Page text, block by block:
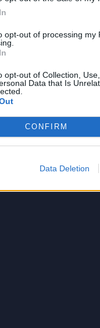
opt-out of processing my
opt-out of Collection,
Data that Is
CONFIRM
Data Deletion
importante
Editorial
Privacidade
condições